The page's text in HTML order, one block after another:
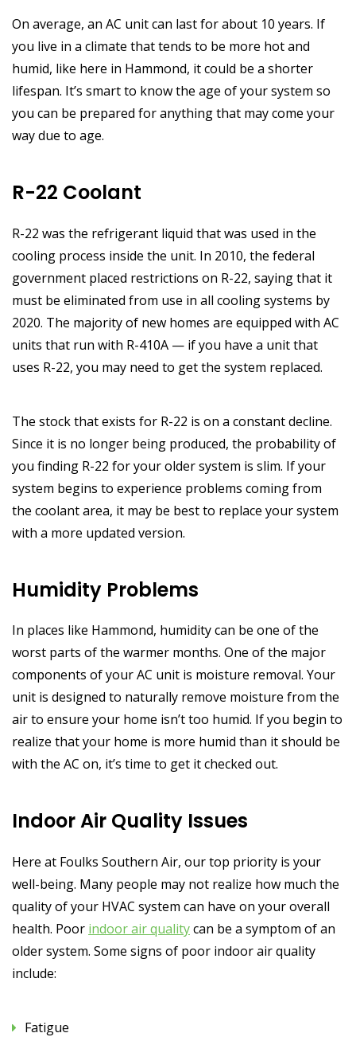
On average, an AC unit can last for about 10 years. If
you live in a climate that tends to be more hot and
humid, like here in Hammond, it could be a shorter
lifespan. It’s smart to know the age of your system so
you can be prepared for anything that may come your
way due to age.
R-22 Coolant
R-22 was the refrigerant liquid that was used in the
cooling process inside the unit. In 2010, the federal
government placed restrictions on R-22, saying that it
must be eliminated from use in all cooling systems by
2020. The majority of new homes are equipped with AC
units that run with R-410A — if you have a unit that
uses R-22, you may need to get the system replaced.
The stock that exists for R-22 is on a constant decline.
Since it is no longer being produced, the probability of
you finding R-22 for your older system is slim. If your
system begins to experience problems coming from
the coolant area, it may be best to replace your system
with a more updated version.
Humidity Problems
In places like Hammond, humidity can be one of the
worst parts of the warmer months. One of the major
components of your AC unit is moisture removal. Your
unit is designed to naturally remove moisture from the
air to ensure your home isn’t too humid. If you begin to
realize that your home is more humid than it should be
with the AC on, it’s time to get it checked out.
Indoor Air Quality Issues
Here at Foulks Southern Air, our top priority is your
well-being. Many people may not realize how much the
quality of your HVAC system can have on your overall
health. Poor indoor air qualitycan be a symptom of an
older system. Some signs of poor indoor air quality
include:
Fatigue